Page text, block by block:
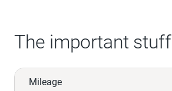
The important stuff
Mileage